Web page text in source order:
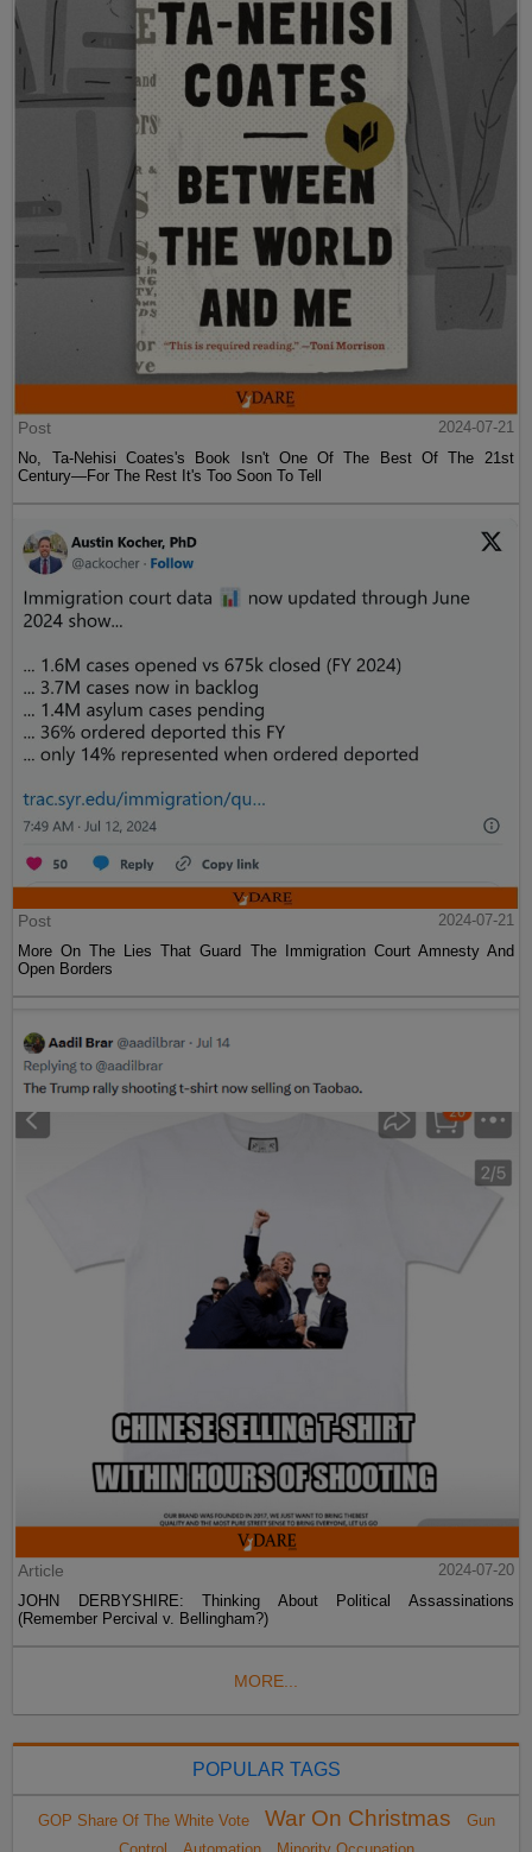
Post
2024-07-21
No, Ta-Nehisi Coates's Book Isn't One Of The Best Of The 21st
Century—For The Rest It's Too Soon To Tell
Post
2024-07-21
More On The Lies That Guard The Immigration Court Amnesty And
Open Borders
Article
2024-07-20
JOHN DERBYSHIRE: Thinking About Political Assassinations
(Remember Percival v. Bellingham?)
MORE...
POPULAR TAGS
GOP Share Of The White Vote War On Christmas
Gun